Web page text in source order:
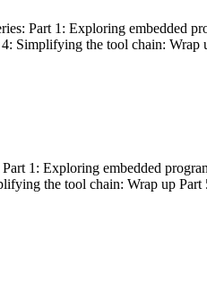
Part 1: Exploring
Simplifying the tool chain:
1: Exploring embedded
the tool chain: Wrap up